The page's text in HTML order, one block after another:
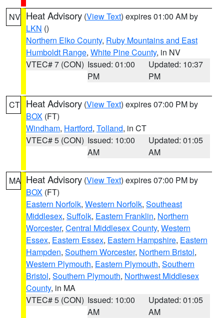
NV Heat Advisory (View Text) expires 01:00 AM by
LKN ()
Northern Elko County, Ruby Mountains and East
Humboldt Range, White Pine County, in NV
VTEC# 7 (CON) Issued: 01:00
PM
Updated: 10:37
PM
CT Heat Advisory (View Text) expires 07:00 PM by
BOX (FT)
Windham, Hartford, Tolland, in CT
VTEC# 5 (CON) Issued: 10:00
AM
Updated: 01:05
AM
MA Heat Advisory (View Text) expires 07:00 PM by
BOX (FT)
Eastern Norfolk, Western Norfolk, Southeast
Middlesex, Suffolk, Eastern Franklin, Northern
Worcester, Central Middlesex County, Western
Essex, Eastern Essex, Eastern Hampshire, Eastern
Hampden, Southern Worcester, Northern Bristol,
Western Plymouth, Eastern Plymouth, Southern
Bristol, Southern Plymouth, Northwest Middlesex
County, in MA
VTEC# 5 (CON) Issued: 10:00
AM
Updated: 01:05
AM